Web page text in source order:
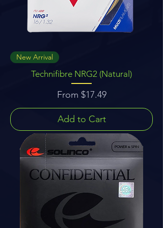
New Arrival
Technifibre NRG2 (Natural)
From $17.49
Sale Price
Add to Cart